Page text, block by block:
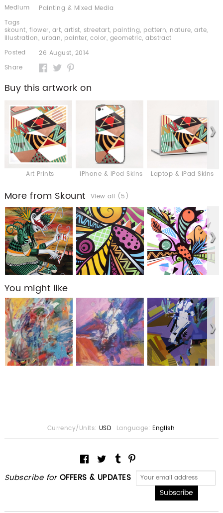
Medium
Painting & Mixed Media
Tags
skount, flower, art,artist, streetart, painting, pattern, nature,arte,
illustration, urban, painter,color, geometric,abstract
Posted
26 August, 2014
Share
Buy this artwork on
Art Prints iPhone & iPod Skins Laptop & iPad Skins
More from Skount View all (5)
You might like
Subscribe for OFFERS & UPDATES
Currency/Units: USD Language: English